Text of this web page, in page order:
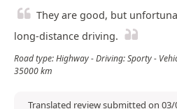
They are good, but
long-distance driving.
Road type: Highway - Driving: Sporty -
35000 km
Translated review submitted on 03/